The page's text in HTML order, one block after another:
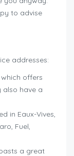
to advise
addresses:
offers
also have a
in Eaux-Vives,
Fuel,
a great